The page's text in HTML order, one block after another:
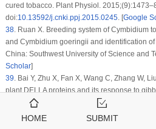
cured tobacco. Plant Physiol.
doi:10.13592/j.cnki.ppj.2015.0245. [Google
38. Ruan X. Breeding system ofCymbidium
and Cymbidium goeringii and identification
China: Southwest University of Science and
Scholar]
39 Bai Y, Zhu X, Fan X, Wang C, Zhang W,
plant DELLA proteins and its response to
growth and development. Fenzi Zhiwu
2019;17(8):2509–16. [
Google Scholar
HOME SUBMIT